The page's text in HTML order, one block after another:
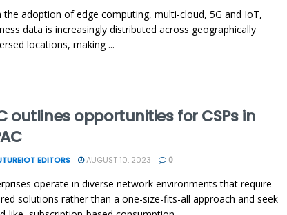
the adoption of edge computing, multi-cloud, 5G and IoT,
data is increasingly distributed across geographically
locations, making ...
outlines opportunities for CSPs in
EDITORS AUGUST 10, 2023 0
operate in diverse network environments that require
solutions rather than a one-size-fits-all approach and seek